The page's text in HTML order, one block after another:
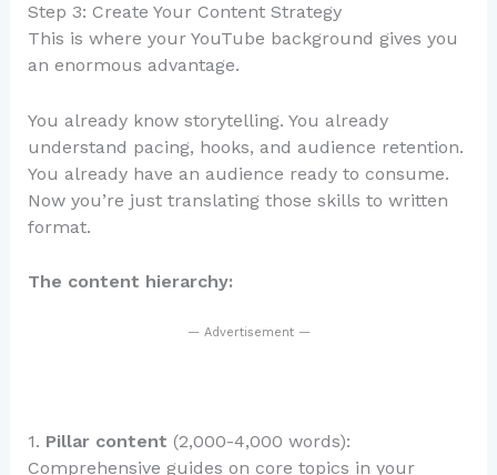
Step 3: Create Your Content Strategy
This is where your YouTube background gives you
an enormous advantage.
You already know storytelling. You already
understand pacing, hooks, and audience retention.
You already have an audience ready to consume.
Now you’re just translating those skills to written
format.
The content hierarchy:
— Advertisement —
1. Pillar content (2,000-4,000 words):
Comprehensive guides on core topics in your